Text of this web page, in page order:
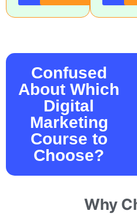
Confused
About Which
Digital
Marketing
Course to
Choose?
Why